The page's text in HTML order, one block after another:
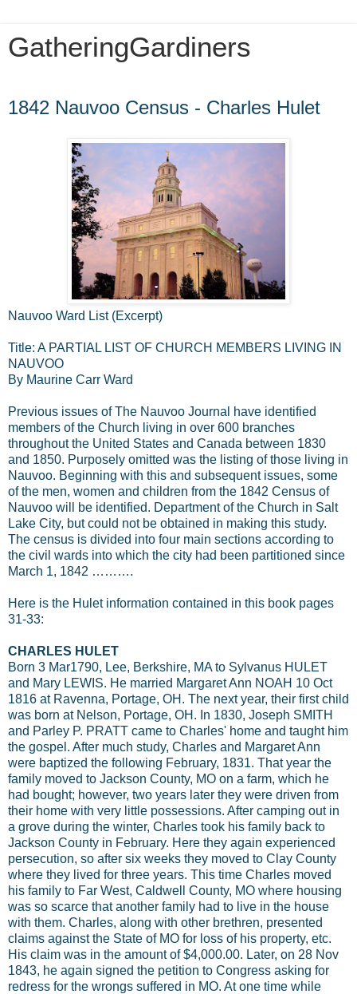
GatheringGardiners
1842 Nauvoo Census - Charles Hulet
Nauvoo Ward List (Excerpt)
Title: A PARTIAL LIST OF CHURCH MEMBERS LIVING IN
NAUVOO
By Maurine Carr Ward
Previous issues of The Nauvoo Journal have identified
members of the Church living in over 600 branches
throughout the United States and Canada between 1830
and 1850. Purposely omitted was the listing of those living in
Nauvoo. Beginning with this and subsequent issues, some
of the men, women and children from the 1842 Census of
Nauvoo will be identified. Department of the Church in Salt
Lake City, but could not be obtained in making this study.
The census is divided into four main sections according to
the civil wards into which the city had been partitioned since
March 1, 1842 ……….
Here is the Hulet information contained in this book pages
31-33:
CHARLES HULET
Born 3 Mar1790, Lee, Berkshire, MA to Sylvanus HULET
and Mary LEWIS. He married Margaret Ann NOAH 10 Oct
1816 at Ravenna, Portage, OH. The next year, their first child
was born at Nelson, Portage, OH. In 1830, Joseph SMITH
and Parley P. PRATT came to Charles' home and taught him
the gospel. After much study, Charles and Margaret Ann
were baptized the following February, 1831. That year the
family moved to Jackson County, MO on a farm, which he
had bought; however, two years later they were driven from
their home with very little possessions. After camping out in
a grove during the winter, Charles took his family back to
Jackson County in February. Here they again experienced
persecution, so after six weeks they moved to Clay County
where they lived for three years. This time Charles moved
his family to Far West, Caldwell County, MO where housing
was so scarce that another family had to live in the house
with them. Charles, along with other brethren, presented
claims against the State of MO for loss of his property, etc.
His claim was in the amount of $4,000.00. Later, on 28 Nov
1843, he again signed the petition to Congress asking for
redress for the wrongs suffered in MO. At one time while